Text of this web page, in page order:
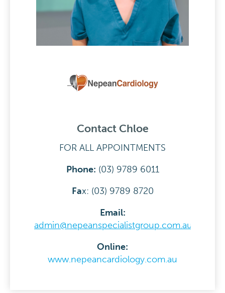
Contact Chloe
FOR ALL APPOINTMENTS
Phone: (03) 9789 6011
Fax: (03) 9789 8720
Email:
admin@nepeanspecialistgroup.com.au
Online:
www.nepeancardiology.com.au